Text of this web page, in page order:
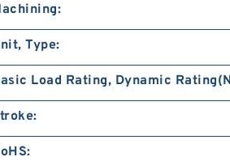
Type:
Load Rating, Dynamic